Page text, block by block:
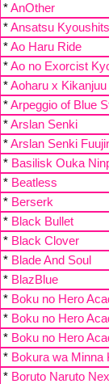
*AnOther
*Ansatsu
*Ao Haru Ride
*Ao no Exorcist
*Aoharu x Kikanjuu
*Arpeggio of Blue
*Arslan Senki
*Arslan Senki
* Basilisk Ouka
* Beatless
* Berserk
* Black Bullet
* Black Clover
* Blade And Soul
* BlazBlue
* Boku no Hero
* Boku no Hero
* Boku no Hero
* Bokura wa Minna
* Boruto Naruto